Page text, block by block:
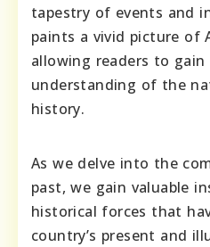
tapestry of events and
paints a vivid picture of
allowing readers to gain
understanding of the
history.
As we delve into the
past, we gain valuable
historical forces that
country’s present and